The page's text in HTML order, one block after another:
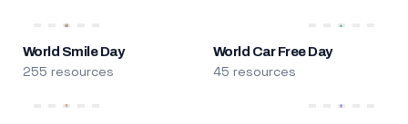
World Smile Day
255 resources
World Car Free Day
45 resources